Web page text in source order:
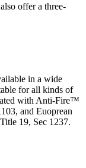
offer a three-
in a wide
for all kinds of
with Anti-Fire™
and Euoprean
19, Sec 1237.